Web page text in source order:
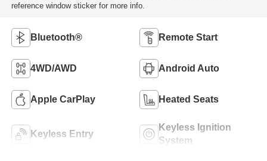
reference window sticker for more info.
Bluetooth® Remote Start
4WD/AWD Android Auto
Apple CarPlay Heated Seats
Keyless Entry
Keyless Ignition
System